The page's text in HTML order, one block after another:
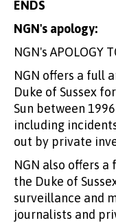
ENDS
NGN's apology:
NGN's APOLOGY
NGN offers a full
Duke of Sussex
Sun between
including
out by private
NGN also offers
the Duke of
surveillance and
journalists and